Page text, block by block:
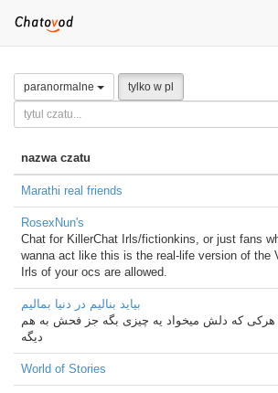
paranormalne tylko w pl
nazwa czatu
Marathi real friends
RosexNun's
Chat for KillerChat Irls/fictionkins, or just fans
wanna act like this is the real-life version of the
Irls of your ocs are allowed.
بیاید بنالیم در دنیا بمالیم
هرکی که دلش میخواد یه چیزی بگه جز فحش به هم
دیگه
World of Stories